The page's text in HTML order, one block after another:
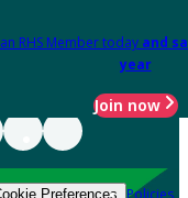
RHS Member today and
year
Join now
Preferences Policies